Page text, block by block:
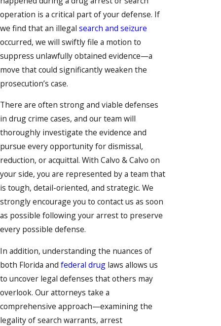
operation is a critical part of your defense. If
we find that an illegal search and seizure
occurred, we will swiftly file a motion to
suppress unlawfully obtained evidence—a
move that could significantly weaken the
prosecution’s case.
There are often strong and viable defenses
in drug crime cases, and our team will
thoroughly investigate the evidence and
pursue every opportunity for dismissal,
reduction, or acquittal. With Calvo & Calvo on
your side, you are represented by a team that
is tough, detail-oriented, and strategic. We
strongly encourage you to contact us as soon
as possible following your arrest to preserve
every possible defense.
In addition, understanding the nuances of
both Florida and federal drug laws allows us
to uncover legal defenses that others may
overlook. Our attorneys take a
comprehensive approach—examining the
legality of search warrants, arrest